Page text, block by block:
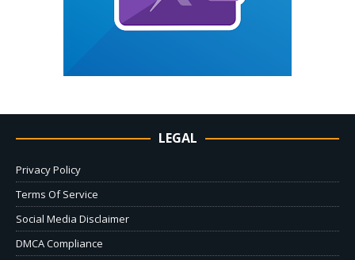
LEGAL
Privacy Policy
Terms Of Service
Social Media Disclaimer
DMCA Compliance